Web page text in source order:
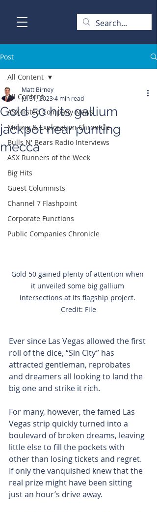
Post
All Content
ASX-listed Company News
Mining & Exploration Chronicle
Bulls N' Bears Radio Interviews
ASX Runners of the Week
Big Hits
Guest Columnists
Channel 7 Flashpoint
Corporate Functions
Public Companies Chronicle
All Content
Gold 50 hits gallium
jackpot near punting
mecca
Matt Birney
Jul 31, 2023 4 min read
Gold 50 gained plenty of attention when
it unveiled some big gallium
intersections at its flagship project.
Credit: File
Ever since Las Vegas allowed the first
roll of the dice, “Sin City” has
attracted gentleman, reprobates
and dreamers all looking to land the
big one and strike it rich.
For many, however, the famed Las
Vegas strip quickly turned into a
boulevard of broken dreams, leaving
little else to fill the pockets with
other than losing tickets and regret.
If only the vanquished knew that the
real prize might have been sitting
just an hour’s drive away.